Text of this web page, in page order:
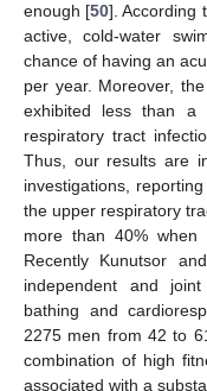
enough [50]. According
active, cold-water
chance of having an
per year. Moreover,
exhibited less than a
respiratory tract
Thus, our results are
investigations,
the upper respiratory
more than 40%
Recently Kunutsor
independent and
bathing and
2275 men from 42 to
combination of high
associated with a